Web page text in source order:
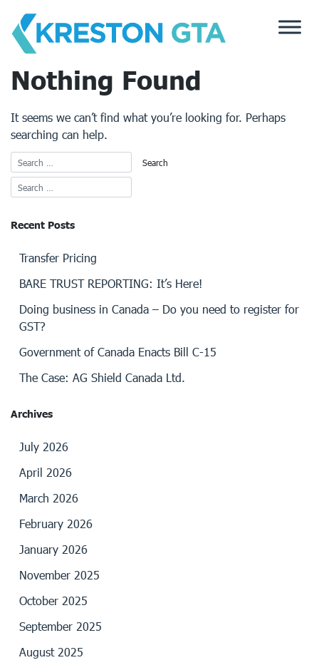
content
Nothing Found
It seems we can’t find what you’re looking for. Perhaps
searching can help.
Recent Posts
Transfer Pricing
BARE TRUST REPORTING: It’s Here!
Doing business in Canada – Do you need to register for
GST?
Government of Canada Enacts Bill C-15
The Case: AG Shield Canada Ltd.
Archives
July 2026
April 2026
March 2026
February 2026
January 2026
November 2025
October 2025
September 2025
August 2025